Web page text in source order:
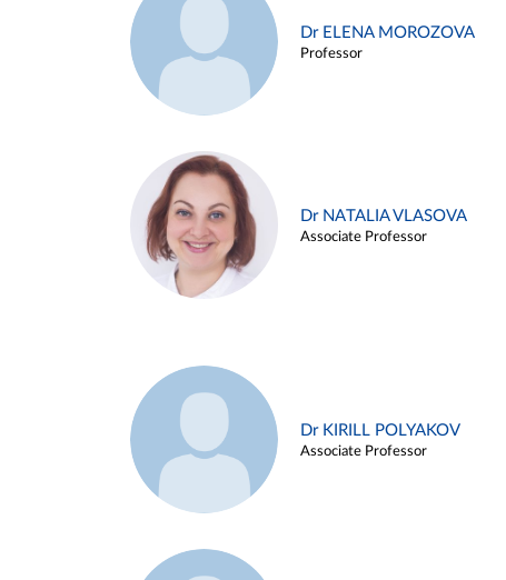
Dr ELENA MOROZOVA
Professor
Dr NATALIA VLASOVA
Associate Professor
Dr KIRILL POLYAKOV
Associate Professor